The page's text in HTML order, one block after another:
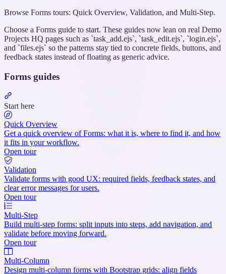
Browse Forms tours: Quick Overview, Validation, and Multi-Step.
Choose a Forms guide to start. These guides now lean on real Demo
Projects HQ pages such as `task_add.ejs`, `task_edit.ejs`, `login.ejs`,
and `files.ejs` so the patterns stay tied to concrete fields, buttons, and
feedback states instead of floating as generic advice.
Forms guides
titled
“Forms
guides”
Start here
Quick Overview
Get a quick overview of Forms: what it is, where to find it, and how
it fits in your workflow.
Open tour
Validation
Validate forms with good UX: required fields, feedback states, and
clear error messages for users.
Open tour
Multi-Step
Build multi-step forms: split inputs into steps, add navigation, and
validate before moving forward.
Open tour
Multi-Column
Design multi-column forms with Bootstrap grids: align fields